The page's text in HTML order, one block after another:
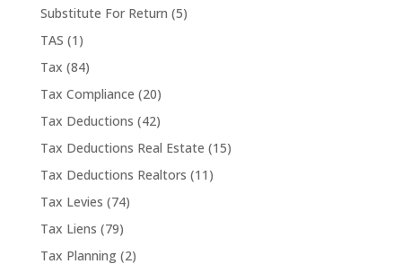
Substitute For Return (5)
TAS (1)
Tax (84)
Tax Compliance (20)
Tax Deductions (42)
Tax Deductions Real Estate (15)
Tax Deductions Realtors (11)
Tax Levies (74)
Tax Liens (79)
Tax Planning(2)